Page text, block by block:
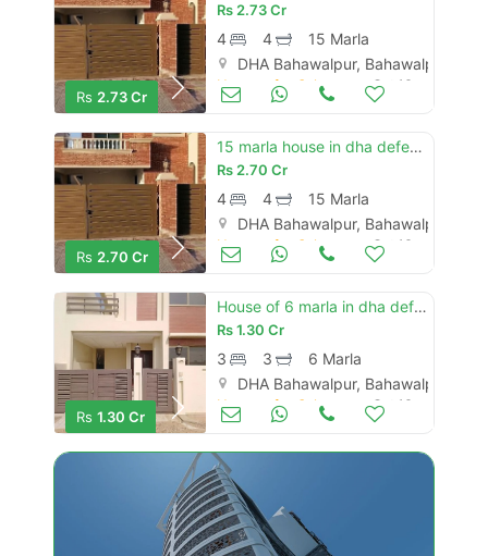
Rs 2.73 Cr
Rs2.73 Cr
4 4
15 Marla
DHA Bahawalpur, Bahawalpur
Houses for Sale Oct 16
Rs 2.70 Cr
15 marla house in dha defence - villa community is available
Rs2.70 Cr
4 4
15 Marla
DHA Bahawalpur, Bahawalpur
Houses for Sale Oct 16
Rs 1.30 Cr
House of 6 marla in dha defence - villa community is available
Rs1.30 Cr
3 3
6 Marla
DHA Bahawalpur, Bahawalpur
Houses for Sale Oct 16